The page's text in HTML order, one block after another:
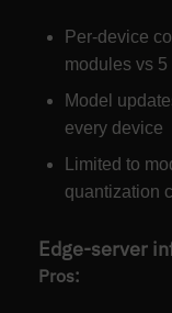
Per-device
modules vs
Model
every device
Limited to
quantization
Edge-server
Pros: